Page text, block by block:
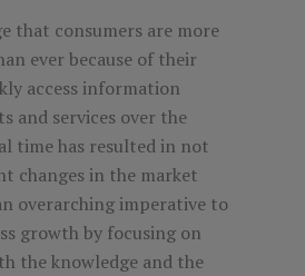
that consumers are more
ever because of their
access information
and services over the
time has resulted in not
changes in the market
overarching imperative to
growth by focusing on
the knowledge and the